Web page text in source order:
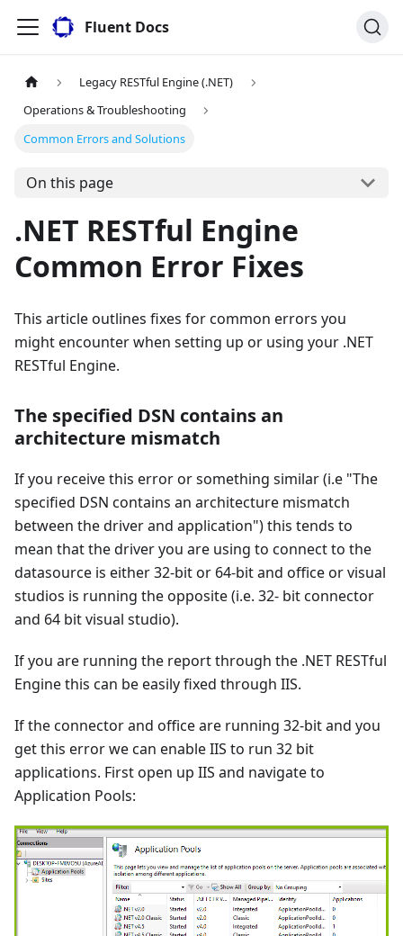
Fluent Docs
Legacy RESTful Engine (.NET)
Operations & Troubleshooting
Common Errors and Solutions
On this page
.NET RESTful Engine
Common Error Fixes
This article outlines fixes for common errors you
might encounter when setting up or using your .NET
RESTful Engine.
The specified DSN contains an
architecture mismatch
If you receive this error or something similar (i.e "The
specified DSN contains an architecture mismatch
between the driver and application") this tends to
mean that the driver you are using to connect to the
datasource is either 32-bit or 64-bit and office or visual
studios is running the opposite (i.e. 32- bit connector
and 64 bit visual studio).
If you are running the report through the .NET RESTful
Engine this can be easily fixed through IIS.
If the connector and office are running 32-bit and you
get this error we can enable IIS to run 32 bit
applications. First open up IIS and navigate to
Application Pools: